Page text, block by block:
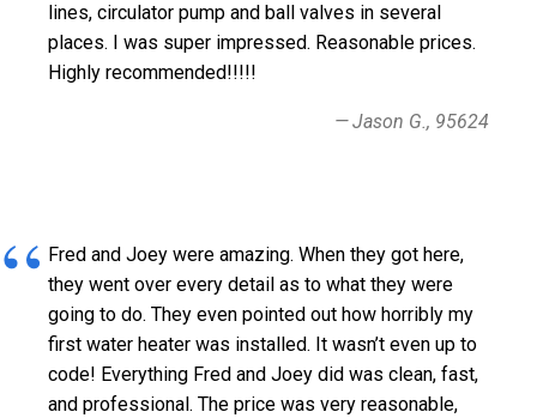
lines, circulator pump and ball valves in several
places. I was super impressed. Reasonable prices.
Highly recommended!!!!!
Jason G., 95624
Fred and Joey were amazing. When they got here,
they went over every detail as to what they were
going to do. They even pointed out how horribly my
first water heater was installed. It wasn’t even up to
code! Everything Fred and Joey did was clean, fast,
and professional. The price was very reasonable,